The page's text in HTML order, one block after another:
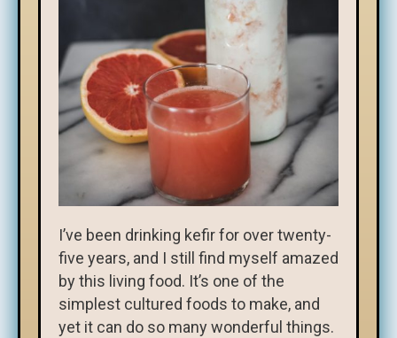
I’ve been drinking kefir for over twenty-
five years, and I still find myself amazed
by this living food. It’s one of the
simplest cultured foods to make, and
yet it can do so many wonderful things.